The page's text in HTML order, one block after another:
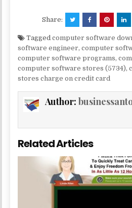
Share:
Taggedcomputer software
software engineer,computer
computer software programs,
computer software stores (5734),
stores charge on credit card
Author:
Related Articles